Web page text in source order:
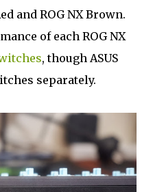
and ROG NX Brown.
of each ROG NX
, though ASUS
separately.